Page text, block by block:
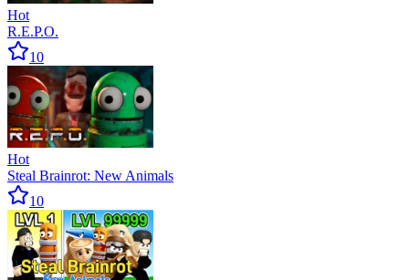
Hot
R.E.P.O.
10
Hot
Steal Brainrot: New Animals
10